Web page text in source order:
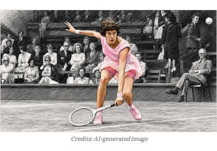
Credits: AI-generated image